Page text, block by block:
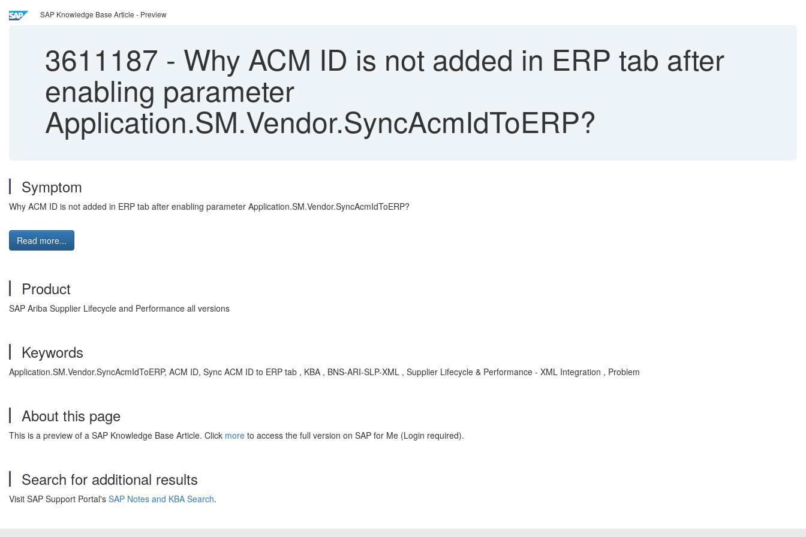
SAP Knowledge Base Article - Preview
3611187 - Why ACM ID is not added in ERP tab after
enabling parameter
Application.SM.Vendor.SyncAcmIdToERP?
Symptom
Why ACM ID is not added in ERP tab after enabling parameter Application.SM.Vendor.SyncAcmIdToERP?
Read more...
Product
SAP Ariba Supplier Lifecycle and Performance all versions
Keywords
Application.SM.Vendor.SyncAcmIdToERP, ACM ID, Sync ACM ID to ERP tab , KBA , BNS-ARI-SLP-XML , Supplier Lifecycle & Performance - XML Integration , Problem
About this page
This is a preview of a SAP Knowledge Base Article. Click more to access the full version on SAP for Me (Login required).
Search for additional results
Visit SAP Support Portal's SAP Notes and KBA Search.